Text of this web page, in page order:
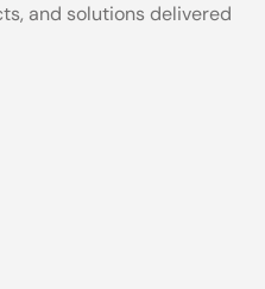
and solutions delivered